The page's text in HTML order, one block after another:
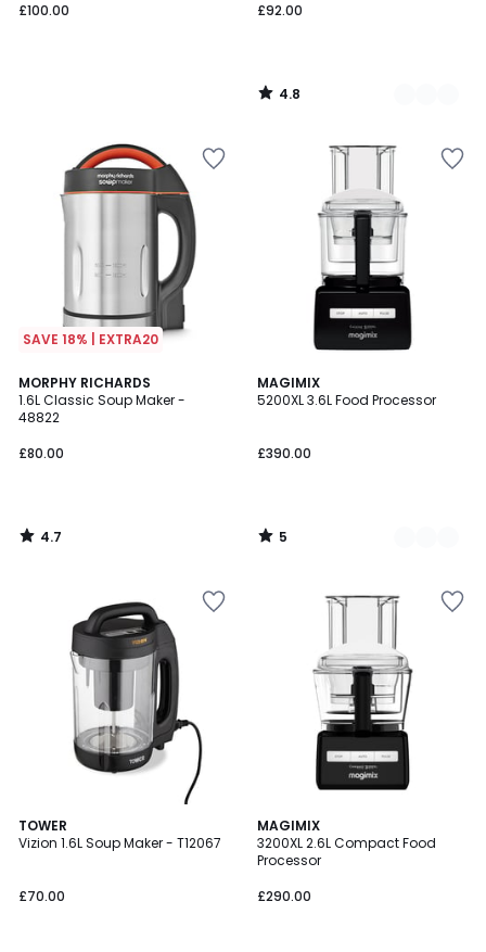
£100.00
£92.00
4.8
/
SAVE 18% | EXTRA20
MORPHY RICHARDS
1.6L Classic Soup Maker -
48822
£80.00
4.7
/ 5
4.7
/
MAGIMIX
5200XL 3.6L Food Processor
£390.00
5
/
2
Colours
5
/
TOWER
Vizion 1.6L Soup Maker - T12067
£70.00
4.2
/ 5
MAGIMIX
3200XL 2.6L Compact Food
Processor
£290.00
2
Colours